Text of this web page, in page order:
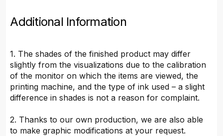
Additional Information
1. The shades of the finished product may differ
slightly from the visualizations due to the calibration
of the monitor on which the items are viewed, the
printing machine, and the type of ink used – a slight
difference in shades is not a reason for complaint.
2. Thanks to our own production, we are also able
to make graphic modifications at your request.